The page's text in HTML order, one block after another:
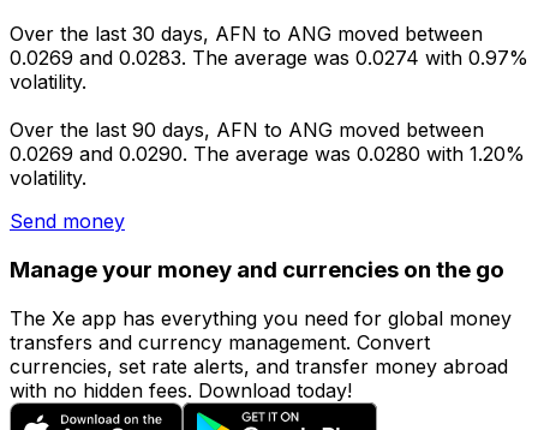
Over the last 30 days, AFN to ANG moved between
0.0269 and 0.0283. The average was 0.0274 with 0.97%
volatility.
Over the last 90 days, AFN to ANG moved between
0.0269 and 0.0290. The average was 0.0280 with 1.20%
volatility.
Send money
Manage your money and currencies on the go
The Xe app has everything you need for global money
transfers and currency management. Convert
currencies, set rate alerts, and transfer money abroad
with no hidden fees. Download today!